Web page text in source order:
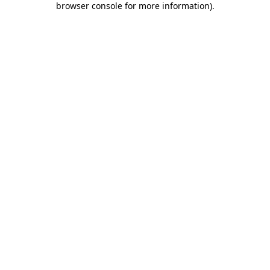
browser console for more information).